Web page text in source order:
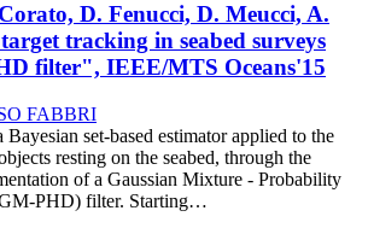
D. Fenucci, D. Meucci, A.
tracking in seabed surveys
filter", IEEE/MTS Oceans'15
FABBRI
Bayesian set-based estimator applied to the
resting on the seabed, through the
of a Gaussian Mixture - Probability
PHD) filter. Starting…